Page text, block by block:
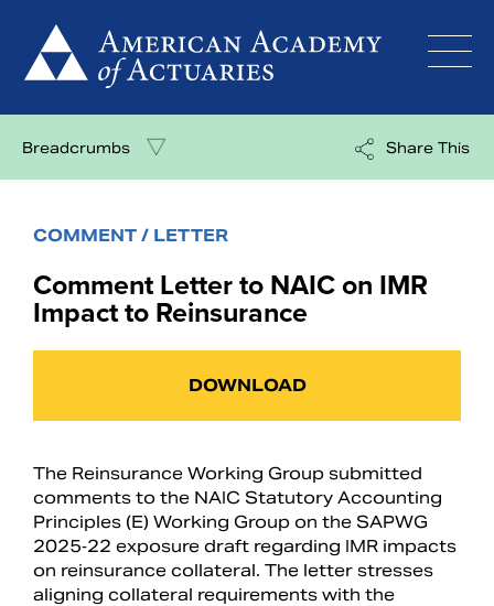
content
Breadcrumbs Share This
COMMENT / LETTER
Comment Letter to NAIC on IMR
Impact to Reinsurance
DOWNLOAD
The Reinsurance Working Group submitted
comments to the NAIC Statutory Accounting
Principles (E) Working Group on the SAPWG
2025‑22 exposure draft regarding IMR impacts
on reinsurance collateral. The letter stresses
aligning collateral requirements with the